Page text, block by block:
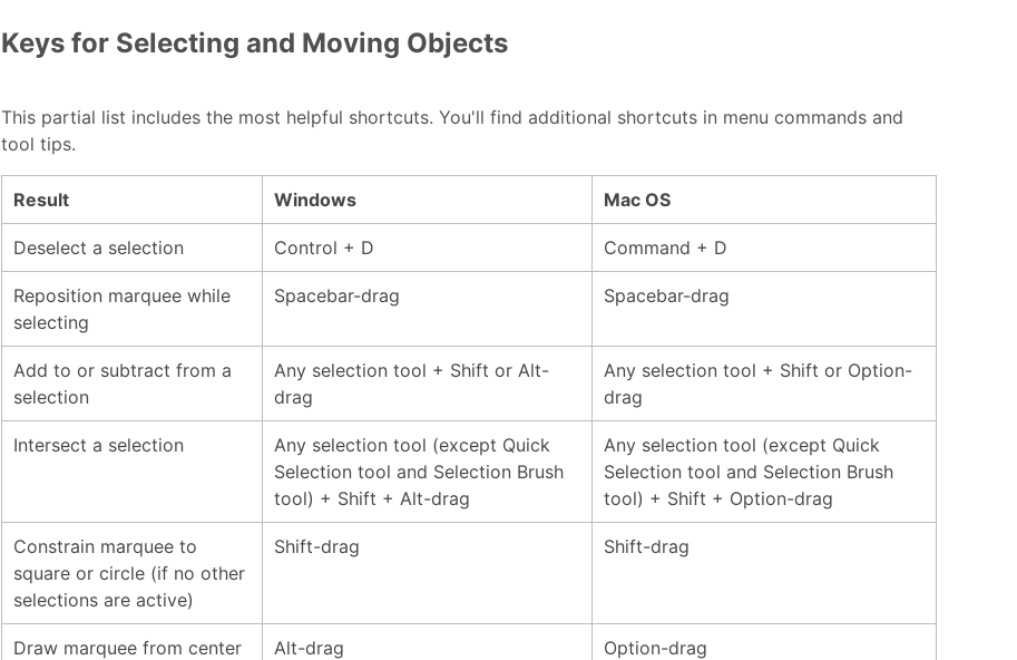
Keys for Selecting and Moving Objects
This partial list includes the most helpful shortcuts. You'll find additional shortcuts in menu commands and
tool tips.
Result Windows Mac OS
Deselect a selection Control + D Command + D
Reposition marquee while
selecting
Spacebar-drag Spacebar-drag
Add to or subtract from a
selection
Any selection tool + Shift or Alt-
drag
Any selection tool + Shift or Option-
drag
Intersect a selection
Any selection tool (except Quick
Selection tool and Selection Brush
tool) + Shift + Alt-drag
Any selection tool (except Quick
Selection tool and Selection Brush
tool) + Shift + Option-drag
Constrain marquee to
square or circle (if no other
selections are active)
Shift-drag Shift-drag
Draw marquee from center
Alt-drag Option-drag